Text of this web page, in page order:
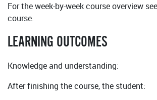
For the week-by-week course overview
course.
LEARNING OUTCOMES
Knowledge and understanding:
After finishing the course, the student: